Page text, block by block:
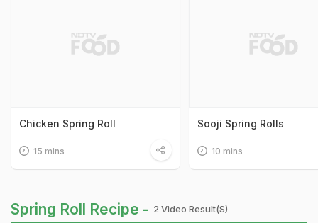
Chicken Spring Roll
15 mins
Sooji Spring Rolls
10 mins
Spring Roll Recipe - 2 Video Result(s)